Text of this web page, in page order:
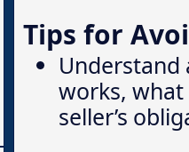
Tips for
Understand
works, what
seller’s